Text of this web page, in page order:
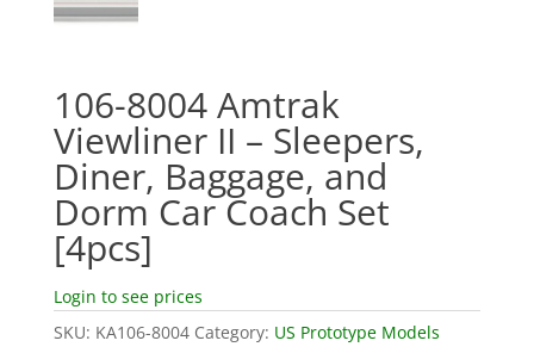
106-8004 Amtrak
Viewliner II – Sleepers,
Diner, Baggage, and
Dorm Car Coach Set
[4pcs]
Login to see prices
SKU: KA106-8004 Category: US Prototype Models